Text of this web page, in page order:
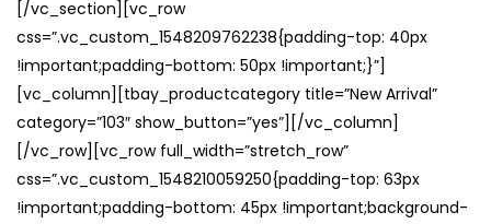
[/vc_section][vc_row
css=”.vc_custom_1548209762238{padding-top: 40px
!important;padding-bottom: 50px !important;}”]
[vc_column][tbay_productcategory title=”New Arrival”
category=”103″ show_button=”yes”][/vc_column]
[/vc_row][vc_row full_width=”stretch_row”
css=”.vc_custom_1548210059250{padding-top: 63px
!important;padding-bottom: 45px !important;background-